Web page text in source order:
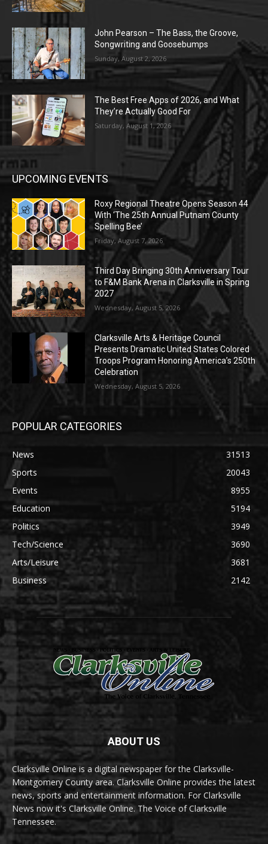
John Pearson – The Bass, the Groove,
Songwriting and Goosebumps
Sunday, August 2, 2026
The Best Free Apps of 2026, and What
They’re Actually Good For
Saturday, August 1, 2026
UPCOMING EVENTS
Roxy Regional Theatre Opens Season 44
With ‘The 25th Annual Putnam County
Spelling Bee’
Friday, August 7, 2026
Third Day Bringing 30th Anniversary Tour
to F&M Bank Arena in Clarksville in Spring
2027
Wednesday, August 5, 2026
Clarksville Arts & Heritage Council
Presents Dramatic United States Colored
Troops Program Honoring America’s 250th
Celebration
Wednesday, August 5, 2026
POPULAR CATEGORIES
News
31513
Sports
20043
Events
8955
Education
5194
Politics
3949
Tech/Science
3690
Arts/Leisure
3681
Business
2142
ABOUT US
Clarksville Online is a digital newspaper for the Clarksville-
Montgomery County area. Clarksville Online provides the latest
news, sports and entertainment information. For Clarksville
News now it's Clarksville Online. The Voice of Clarksville
Tennessee.